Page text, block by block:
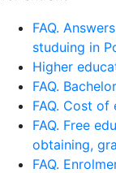
FAQ.
studuing in
Higher
FAQ.
FAQ. Cost
FAQ. Free
obtaining,
FAQ.